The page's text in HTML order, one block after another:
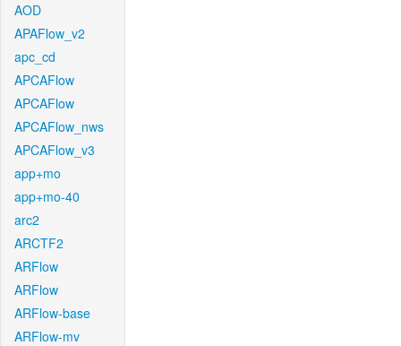
AOD
APAFlow_v2
apc_cd
APCAFlow
APCAFlow
APCAFlow_nws
APCAFlow_v3
app+mo
app+mo-40
arc2
ARCTF2
ARFlow
ARFlow
ARFlow-base
ARFlow-mv